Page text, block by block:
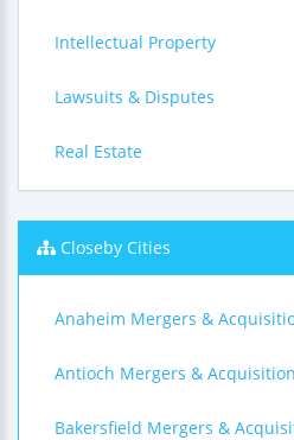
Intellectual Property
Lawsuits & Disputes
Real Estate
Closeby Cities
Anaheim Mergers &
Antioch Mergers &
Bakersfield Mergers &